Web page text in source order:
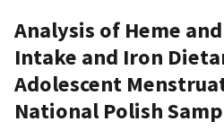
Analysis of Heme
Intake and Iron
Adolescent
National Polish